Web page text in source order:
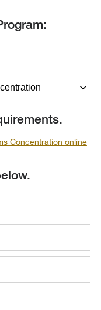
Concentration online